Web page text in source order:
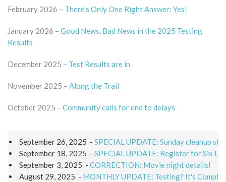
February 2026 – There’s Only One Right Answer: Yes!
January 2026 – Good News, Bad News in the 2025 Testing
Results
December 2025 – Test Results are in
November 2025 – Along the Trail
October 2025 – Community calls for end to delays
September 26, 2025 - SPECIAL UPDATE: Sunday cleanup
September 18, 2025 - SPECIAL UPDATE: Register for Six
September 3, 2025 - CORRECTION: Movie night details!
August 29, 2025 - MONTHLY UPDATE: Testing? It's